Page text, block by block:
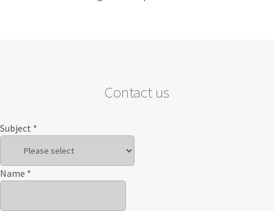
Contact us
Subject *
Name *